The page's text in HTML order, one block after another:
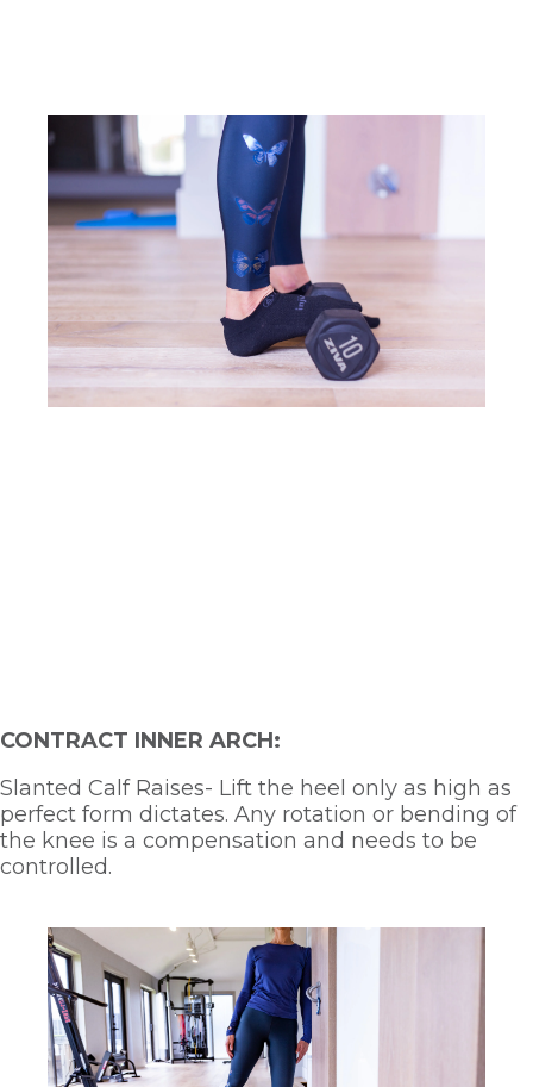
CONTRACT INNER ARCH:
Slanted Calf Raises- Lift the heel only as high as
perfect form dictates. Any rotation or bending of
the knee is a compensation and needs to be
controlled.